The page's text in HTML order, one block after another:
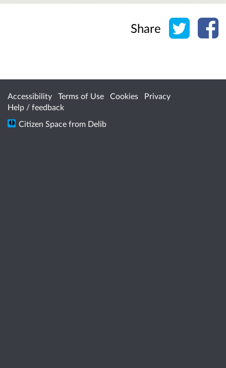
Share Share
Accessibility Terms of Use Cookies
Privacy
Help / feedback
Citizen Space from Delib